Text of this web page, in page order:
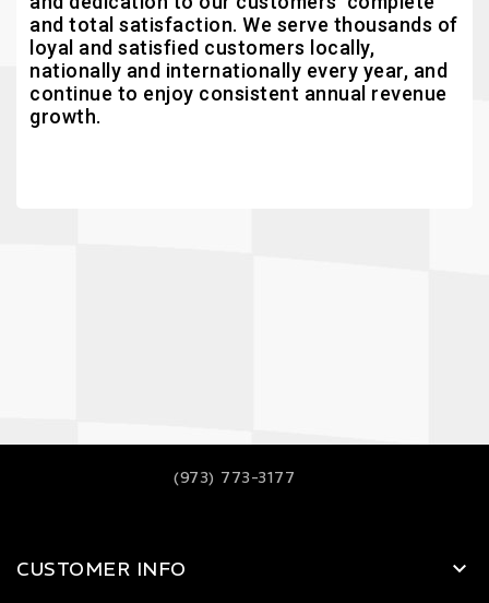
and total satisfaction. We serve thousands of
loyal and satisfied customers locally,
nationally and internationally every year, and
continue to enjoy consistent annual revenue
growth.
(973) 773-3177
CUSTOMER INFO